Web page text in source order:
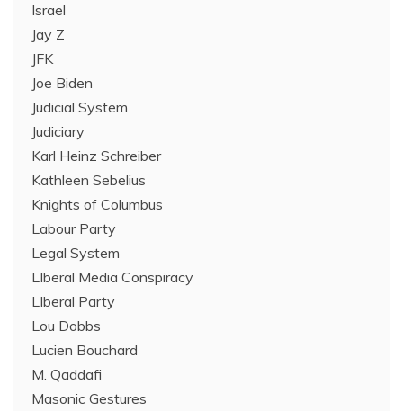
Israel
Jay Z
JFK
Joe Biden
Judicial System
Judiciary
Karl Heinz Schreiber
Kathleen Sebelius
Knights of Columbus
Labour Party
Legal System
LIberal Media Conspiracy
LIberal Party
Lou Dobbs
Lucien Bouchard
M. Qaddafi
Masonic Gestures